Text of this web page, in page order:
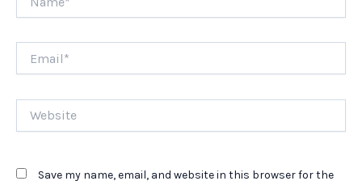
Save my name, email, and website in this browser for the